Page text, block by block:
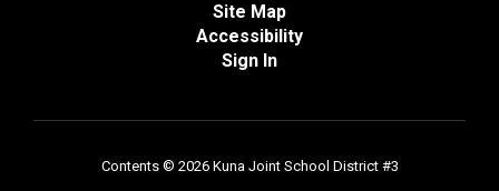
Site Map
Accessibility
Sign In
Contents © 2026 Kuna Joint School District #3